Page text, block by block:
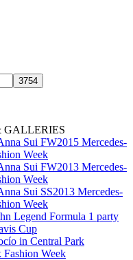
GALLERIES
Sui FW2015 Mercedes-
Week
Sui FW2013 Mercedes-
Week
Sui SS2013 Mercedes-
Week
Legend Formula 1 party
Cup
in Central Park
Week